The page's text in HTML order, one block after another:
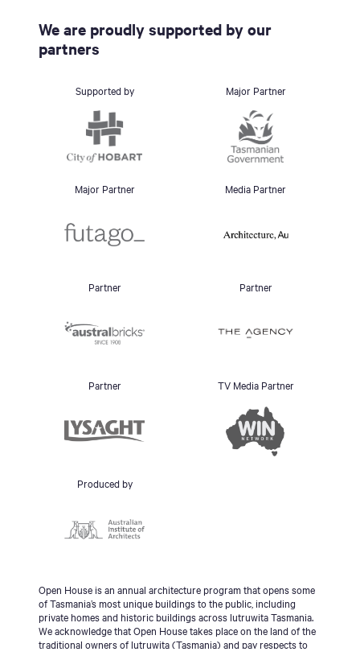
We are proudly supported by our
partners
Supported by Major Partner
Major Partner Media Partner
Partner Partner
Partner TV Media Partner
Produced by
Open House is an annual architecture program that opens some
of Tasmania’s most unique buildings to the public, including
private homes and historic buildings across lutruwita Tasmania.
We acknowledge that Open House takes place on the land of the
traditional owners of lutruwita (Tasmania) and pay respects to